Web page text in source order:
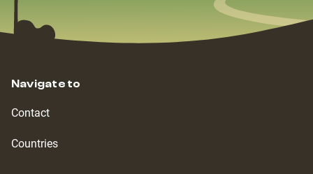
Navigate to
Contact
Countries